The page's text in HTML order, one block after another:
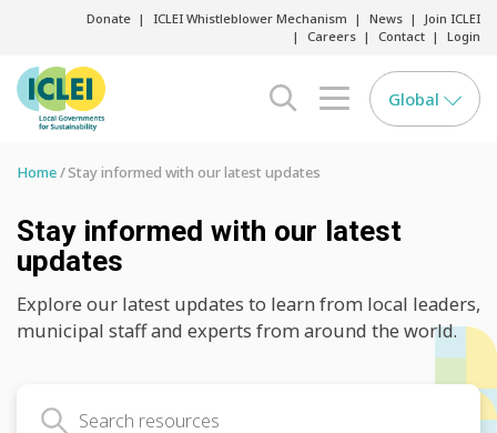
Donate ICLEI Whistleblower Mechanism News
Join ICLEI
Careers
Contact Login
search opener
menu opener
Global
Home Stay informed with our latest updates
Stay informed with our latest
updates
Explore our latest updates to learn from local leaders,
municipal staff and experts from around the world.